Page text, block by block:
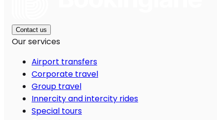
Contact us
Our services
Airport transfers
Corporate travel
Group travel
Innercity and intercity rides
Special tours